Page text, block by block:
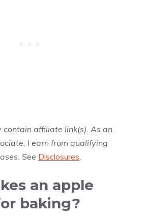
contain affiliate link(s). As an
I earn from qualifying
See Disclosures.
an apple
baking?